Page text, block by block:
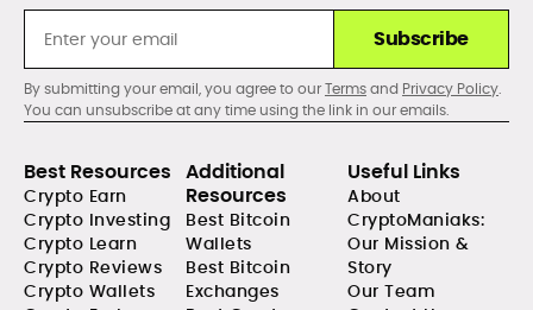
Subscribe
By submitting your email, you agree to ourTermsand Privacy Policy.
You can unsubscribe at any time using the link in our emails.
Best Resources
Crypto Earn
Crypto Investing
Crypto Learn
Crypto Reviews
Crypto Wallets
Additional
Resources
Best Bitcoin
Wallets
Best Bitcoin
Exchanges
Useful Links
About
CryptoManiaks:
Our Mission &
Story
Our Team